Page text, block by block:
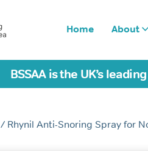
Home About
BSSAA is the UK’s
/ Rhynil Anti-Snoring Spray for